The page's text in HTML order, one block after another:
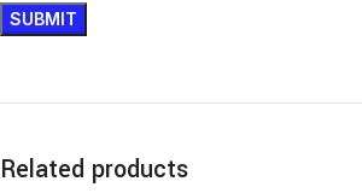
Related products